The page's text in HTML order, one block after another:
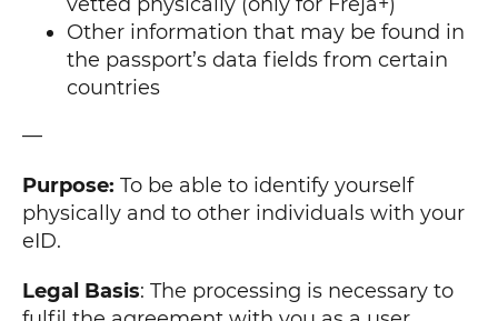
Other information that may be found in
the passport’s data fields from certain
countries
—
Purpose: To be able to identify yourself
physically and to other individuals with your
eID.
Legal Basis: The processing is necessary to